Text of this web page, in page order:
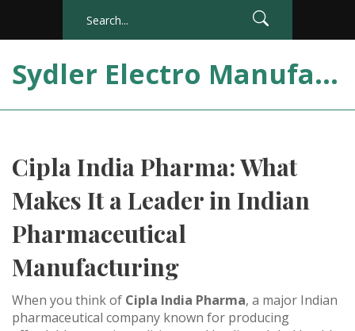
Sydler Electro Manufacturing India
Cipla India Pharma: What
Makes It a Leader in Indian
Pharmaceutical
Manufacturing
When you think of Cipla India Pharma, a major Indian
pharmaceutical company known for producing